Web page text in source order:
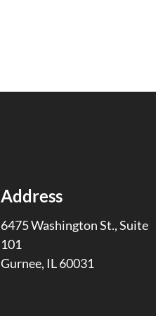
Address
6475 Washington St., Suite
101
Gurnee, IL 60031